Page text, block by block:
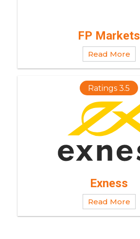
FP Markets
Read More
Ratings 3.5
Exness
Read More